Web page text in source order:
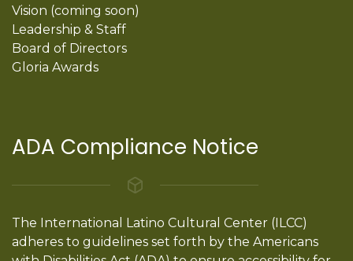
Vision (coming soon)
Leadership & Staff
Board of Directors
Gloria Awards
ADA Compliance Notice
The International Latino Cultural Center (ILCC)
adheres to guidelines set forth by the Americans